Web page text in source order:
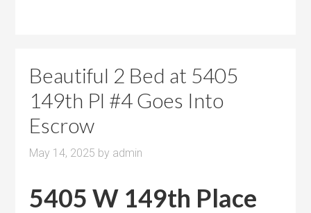
Beautiful 2 Bed at 5405
149th Pl #4 Goes Into
Escrow
May 14, 2025 by admin
5405 W 149th Place